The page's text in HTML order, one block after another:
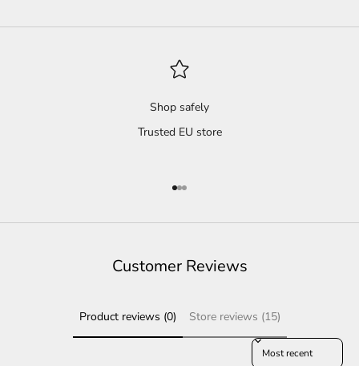
Shop safely
Trusted EU store
Go to item 1
Go to item 2
Go to item 3
Customer Reviews
Product reviews (0) Store reviews (15)
Sort reviews by